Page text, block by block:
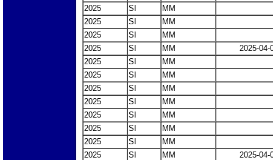
2025
SI
MM
2025
SI
MM
2025
SI
MM
2025
SI MM
2025-04-
2025
SI
MM
2025
SI
MM
2025
SI
MM
2025
SI
MM
2025
SI
MM
2025
SI
MM
2025
SI
MM
2025
SI MM
2025-04-